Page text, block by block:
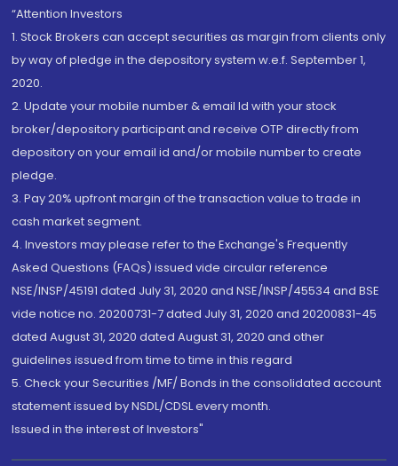
“Attention Investors
1. Stock Brokers can accept securities as margin from clients only
by way of pledge in the depository system w.e.f. September 1,
2020.
2. Update your mobile number & email Id with your stock
broker/depository participant and receive OTP directly from
depository on your email id and/or mobile number to create
pledge.
3. Pay 20% upfront margin of the transaction value to trade in
cash market segment.
4. Investors may please refer to the Exchange's Frequently
Asked Questions (FAQs) issued vide circular reference
NSE/INSP/45191 dated July 31, 2020 and NSE/INSP/45534 and BSE
vide notice no. 20200731-7 dated July 31, 2020 and 20200831-45
dated August 31, 2020 dated August 31, 2020 and other
guidelines issued from time to time in this regard
5. Check your Securities /MF/ Bonds in the consolidated account
statement issued by NSDL/CDSL every month.
Issued in the interest of Investors"